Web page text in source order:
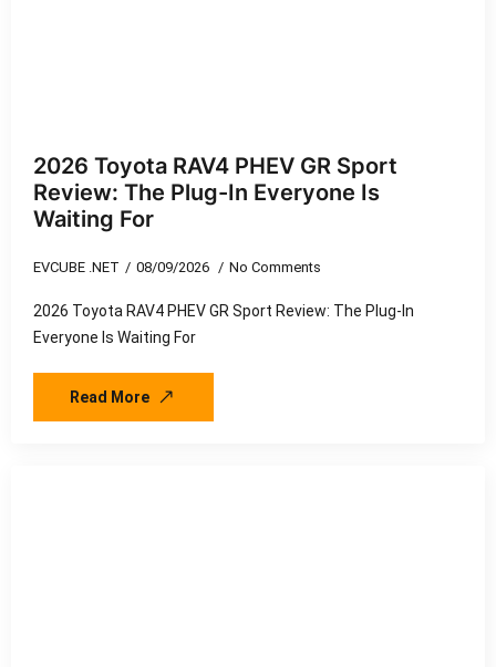
2026 Toyota RAV4 PHEV GR Sport
Review: The Plug-In Everyone Is
Waiting For
EVCUBE .NET 08/09/2026 No Comments
2026 Toyota RAV4 PHEV GR Sport Review: The Plug-In
Everyone Is Waiting For
Read More